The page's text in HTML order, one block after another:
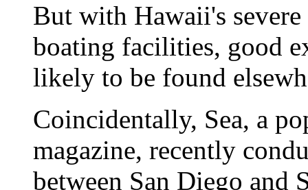
But with Hawaii's
boating facilities, good
likely to be found
Coincidentally, Sea, a
magazine, recently
between San Diego and